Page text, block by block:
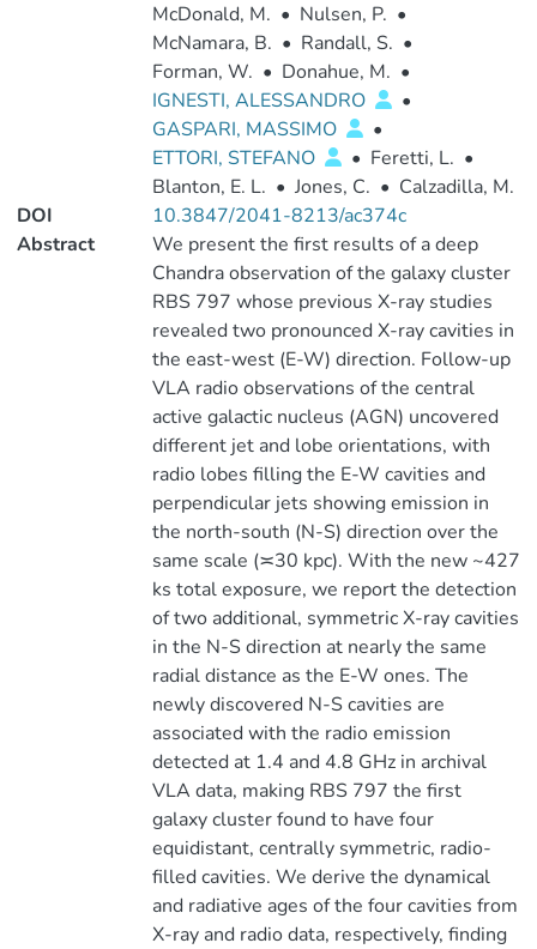
McDonald, M. • Nulsen, P. •
McNamara, B. • Randall, S. •
Forman, W. • Donahue, M. •
IGNESTI, ALESSANDRO
•
GASPARI, MASSIMO
•
ETTORI, STEFANO
• Feretti, L. •
Blanton, E. L. • Jones, C. • Calzadilla, M.
DOI
10.3847/2041-8213/ac374c
Abstract
We present the first results of a deep
Chandra observation of the galaxy cluster
RBS 797 whose previous X-ray studies
revealed two pronounced X-ray cavities in
the east-west (E-W) direction. Follow-up
VLA radio observations of the central
active galactic nucleus (AGN) uncovered
different jet and lobe orientations, with
radio lobes filling the E-W cavities and
perpendicular jets showing emission in
the north-south (N-S) direction over the
same scale (≍30 kpc). With the new ~427
ks total exposure, we report the detection
of two additional, symmetric X-ray cavities
in the N-S direction at nearly the same
radial distance as the E-W ones. The
newly discovered N-S cavities are
associated with the radio emission
detected at 1.4 and 4.8 GHz in archival
VLA data, making RBS 797 the first
galaxy cluster found to have four
equidistant, centrally symmetric, radio-
filled cavities. We derive the dynamical
and radiative ages of the four cavities from
X-ray and radio data, respectively, finding